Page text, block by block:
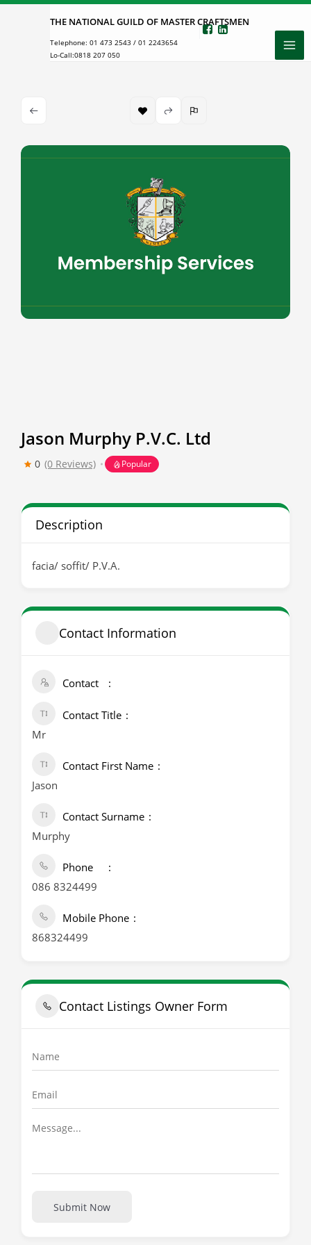
Skip
THE NATIONAL GUILD OF MASTER CRAFTSMEN
Telephone: 01 473 2543 / 01 2243654
Lo-Call:0818 207 050
Jason Murphy P.V.C. Ltd
0 (0 Reviews) Popular
Description
facia/ soffit/ P.V.A.
Contact Information
Contact
Contact Title
Mr
Contact First Name
Jason
Contact Surname
Murphy
Phone
086 8324499
Mobile Phone
868324499
Contact Listings Owner Form
Submit Now